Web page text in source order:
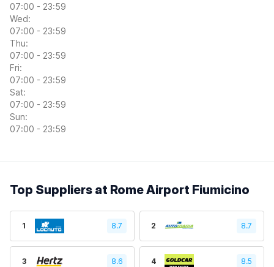
07:00 - 23:59
Wed:
07:00 - 23:59
Thu:
07:00 - 23:59
Fri:
07:00 - 23:59
Sat:
07:00 - 23:59
Sun:
07:00 - 23:59
Top Suppliers at Rome Airport Fiumicino
1 8.7 2 8.7
3 8.6 4 8.5